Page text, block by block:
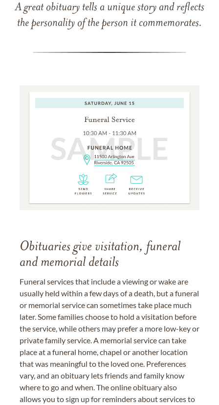
A great obituary tells a unique story and reflects
the personality of the person it commemorates.
Obituaries give visitation, funeral
and memorial details
Funeral services that include a viewing or wake are
usually held within a few days of a death, but a funeral
or memorial service can sometimes take place much
later. Some families choose to hold a visitation before
the service, while others may prefer a more low-key or
private family service. A memorial service can take
place at a funeral home, chapel or another location
that was meaningful to the loved one. Preferences
vary, and an obituary lets friends and family know
where to go and when. The online obituary also
allows you to sign up for reminders about services to